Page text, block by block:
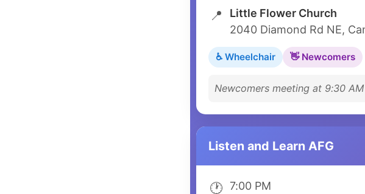
📍
Little Flower Church
2040 Diamond Rd NE,
♿ Wheelchair 👋 Newcomers
Newcomers meeting at 9:30
Listen and Learn AFG
🕐 7:00 PM